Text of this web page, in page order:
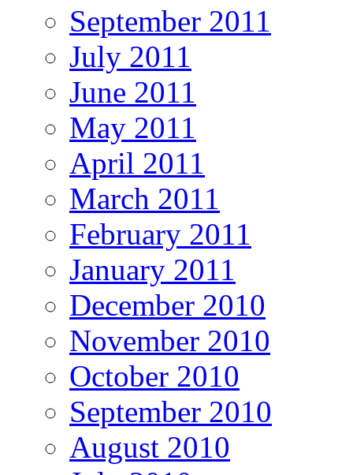
September 2011
July 2011
June 2011
May 2011
April 2011
March 2011
February 2011
January 2011
December 2010
November 2010
October 2010
September 2010
August 2010